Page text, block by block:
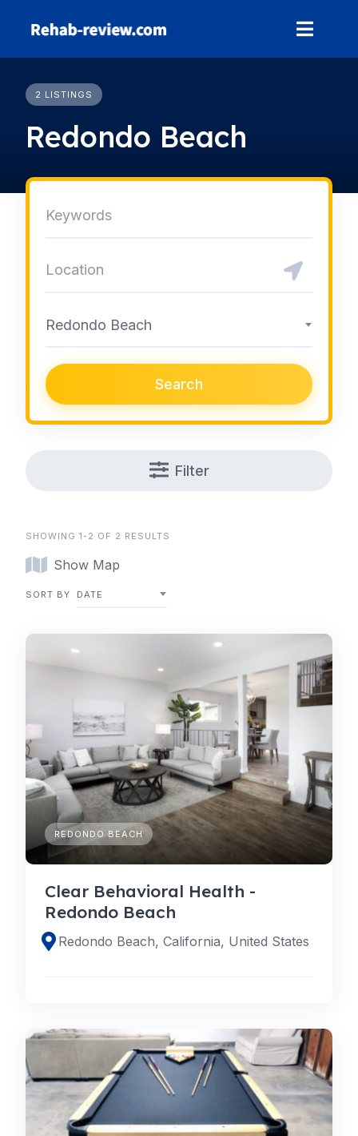
2 LISTINGS
Redondo Beach
Redondo Beach
Search
Filter
SHOWING 1-2 OF 2 RESULTS
Show Map
SORT BY DATE
REDONDO BEACH
Clear Behavioral Health -
Redondo Beach
Redondo Beach, California, United States